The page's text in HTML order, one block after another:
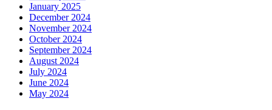
January 2025
December 2024
November 2024
October 2024
September 2024
August 2024
July 2024
June 2024
May 2024